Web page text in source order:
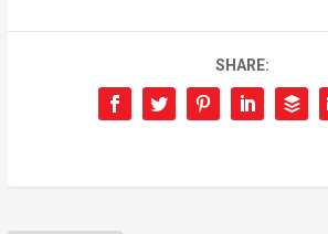
SHARE: